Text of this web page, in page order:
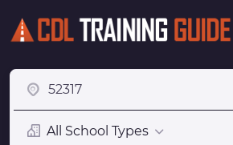
All School Types